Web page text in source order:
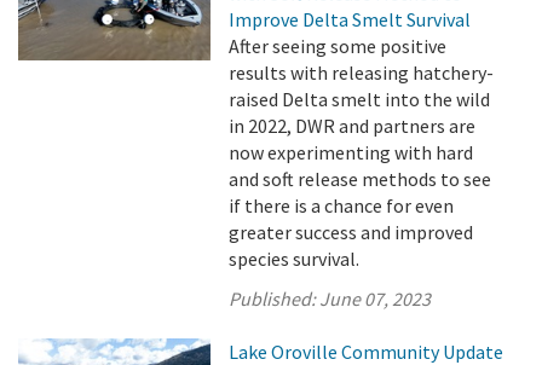
Improve Delta Smelt Survival
After seeing some positive
results with releasing hatchery-
raised Delta smelt into the wild
in 2022, DWR and partners are
now experimenting with hard
and soft release methods to see
if there is a chance for even
greater success and improved
species survival.
Published:June 07, 2023
Lake Oroville Community Update